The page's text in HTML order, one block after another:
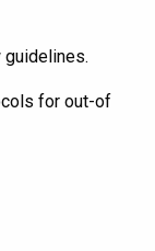
guidelines.
for out-of